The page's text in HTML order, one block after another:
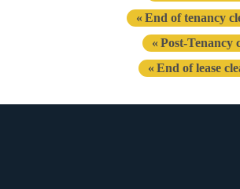
End of tenancy
Post-Tenancy
End of lease